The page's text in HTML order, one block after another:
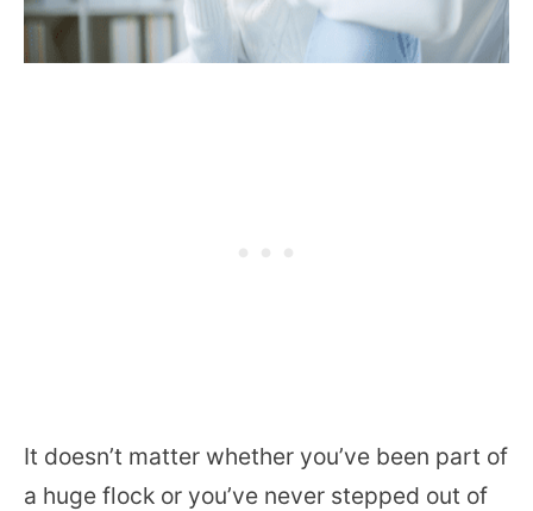
It doesn’t matter whether you’ve been part of
a huge flock or you’ve never stepped out of